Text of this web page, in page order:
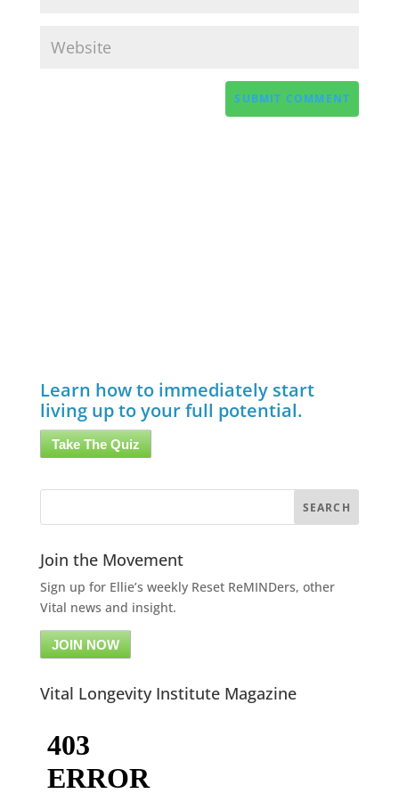
Learn how to immediately start
living up to your full potential.
Take The Quiz
Join the Movement
Sign up for Ellie’s weekly Reset ReMINDers, other
Vital news and insight.
JOIN NOW
Vital Longevity Institute Magazine